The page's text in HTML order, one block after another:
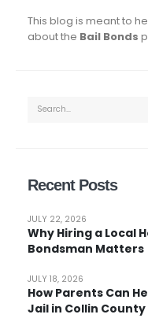
This blog is meant to
about the Bail Bonds
Recent Posts
Why Hiring a Local
Bondsman Matters
JULY 22, 2026
How Parents Can
Jail in Collin County
JULY 18, 2026